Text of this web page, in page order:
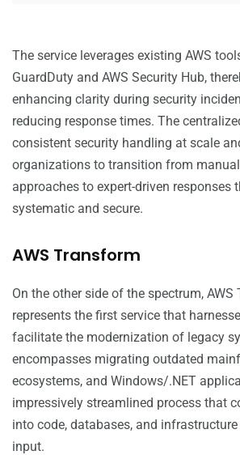
The service leverages existing AWS
GuardDuty and AWS Security Hub,
enhancing clarity during security
reducing response times. The
consistent security handling at scale
organizations to transition from
approaches to expert-driven responses
systematic and secure.
AWS Transform
On the other side of the spectrum, AWS
represents the first service that
facilitate the modernization of legacy
encompasses migrating outdated
ecosystems, and Windows/.NET
impressively streamlined process that
into code, databases, and
input.